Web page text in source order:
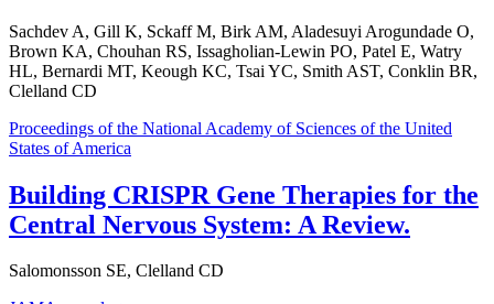
Sachdev A, Gill K, Sckaff M, Birk AM, Aladesuyi Arogundade O,
Brown KA, Chouhan RS, Issagholian-Lewin PO, Patel E, Watry
HL, Bernardi MT, Keough KC, Tsai YC, Smith AST, Conklin BR,
Clelland CD
Proceedings of the National Academy of Sciences of the United
States of America
Building CRISPR Gene Therapies for the
Central Nervous System: A Review.
Salomonsson SE, Clelland CD